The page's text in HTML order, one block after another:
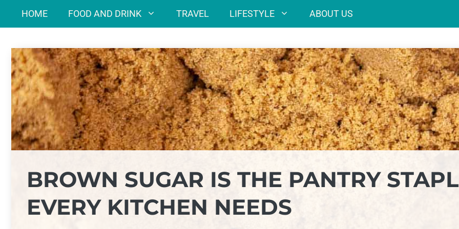
HOME FOOD AND DRINK TRAVEL LIFESTYLE ABOUT US
BROWN SUGAR IS THE PANTRY
EVERY KITCHEN NEEDS